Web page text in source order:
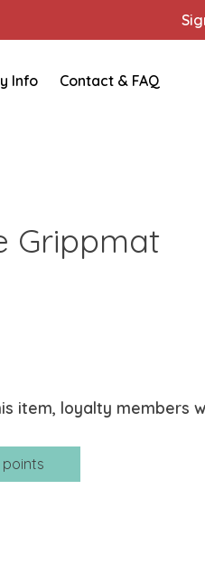
Info Contact & FAQ
Grippmat
item, loyalty members